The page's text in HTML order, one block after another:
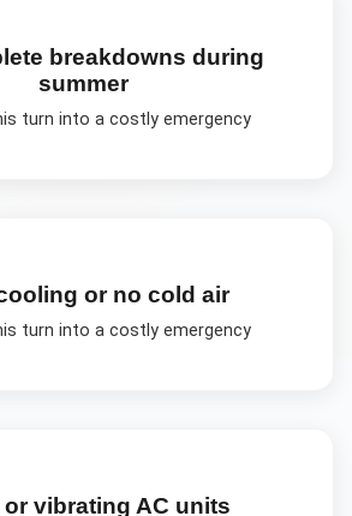
breakdowns during
summer
turn into a costly emergency
or no cold air
turn into a costly emergency
vibrating AC units